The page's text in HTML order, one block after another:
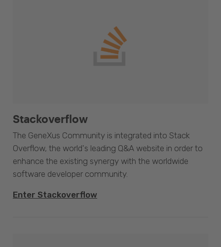
Stackoverflow
The GeneXus Community is integrated into Stack
Overflow, the world's leading Q&A website in order to
enhance the existing synergy with the worldwide
software developer community.
Enter Stackoverflow